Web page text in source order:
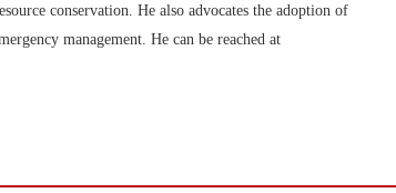
conservation. He also advocates the adoption of
management. He can be reached at